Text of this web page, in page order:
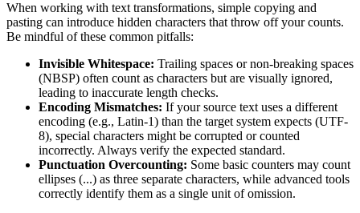
When working with text transformations, simple copying and
pasting can introduce hidden characters that throw off your counts.
Be mindful of these common pitfalls:
Invisible Whitespace: Trailing spaces or non-breaking spaces
(NBSP) often count as characters but are visually ignored,
leading to inaccurate length checks.
Encoding Mismatches: If your source text uses a different
encoding (e.g., Latin-1) than the target system expects (UTF-
8), special characters might be corrupted or counted
incorrectly. Always verify the expected standard.
Punctuation Overcounting: Some basic counters may count
ellipses (...) as three separate characters, while advanced tools
correctly identify them as a single unit of omission.